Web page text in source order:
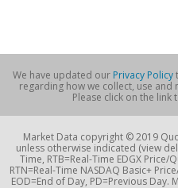
We have updated our Privacy Policy
regarding how we collect, use
Please click on the link
Market Data copyright © 2019
unless otherwise indicated (view
Time, RTB=Real-Time EDGX
RTN=Real-Time NASDAQ Basic+
EOD=End of Day, PD=Previous